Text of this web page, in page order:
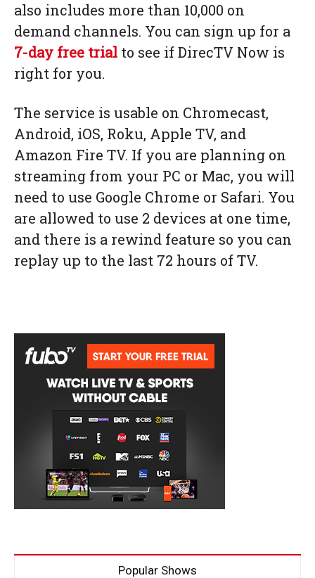
also includes more than 10,000 on
demand channels. You can sign up for a
7-day free trial to see if DirecTV Now is
right for you.
The service is usable on Chromecast,
Android, iOS, Roku, Apple TV, and
Amazon Fire TV. If you are planning on
streaming from your PC or Mac, you will
need to use Google Chrome or Safari. You
are allowed to use 2 devices at one time,
and there is a rewind feature so you can
replay up to the last 72 hours of TV.
Popular Shows